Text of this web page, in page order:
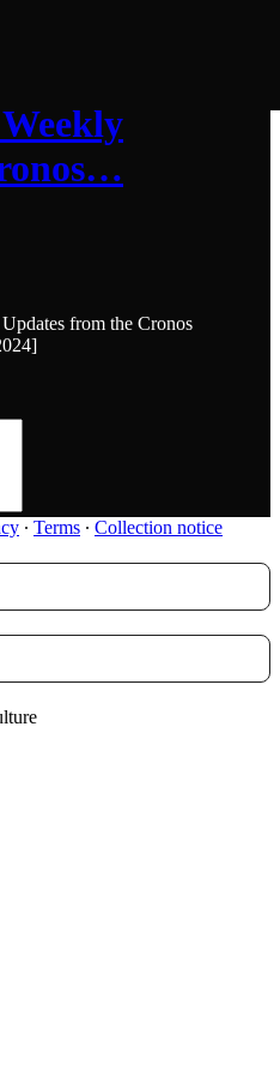
from the Cronos
∙ Terms ∙ Collection notice